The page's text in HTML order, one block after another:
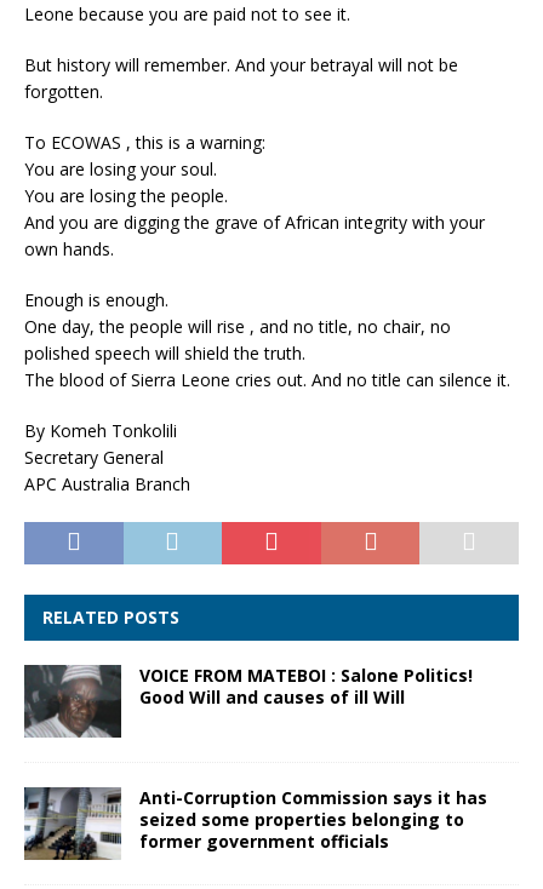
Leone because you are paid not to see it.
But history will remember. And your betrayal will not be
forgotten.
To ECOWAS , this is a warning:
You are losing your soul.
You are losing the people.
And you are digging the grave of African integrity with your
own hands.
Enough is enough.
One day, the people will rise , and no title, no chair, no
polished speech will shield the truth.
The blood of Sierra Leone cries out. And no title can silence it.
By Komeh Tonkolili
Secretary General
APC Australia Branch
RELATED POSTS
VOICE FROM MATEBOI : Salone Politics!
Good Will and causes of ill Will
Anti-Corruption Commission says it has
seized some properties belonging to
former government officials